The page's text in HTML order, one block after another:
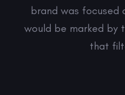
brand was focused
would be marked by
that